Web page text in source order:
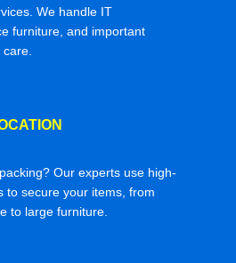
We handle IT
furniture, and important
Our experts use high-
to secure your items, from
to large furniture.